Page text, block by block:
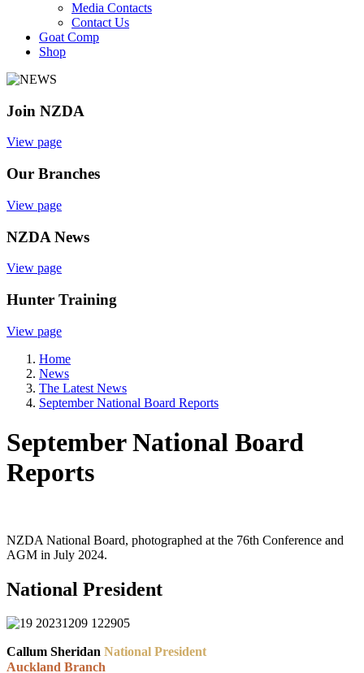
Media Contacts
Contact Us
Goat Comp
Shop
Join NZDA
View page
Our Branches
View page
NZDA News
View page
Hunter Training
View page
Home
News
The Latest News
September National Board Reports
September National Board
Reports
NZDA National Board, photographed at the 76th Conference and
AGM in July 2024.
National President
Callum Sheridan National President
Auckland Branch